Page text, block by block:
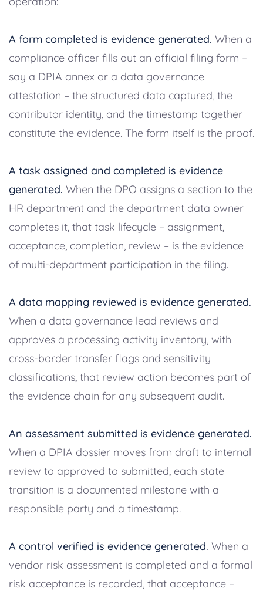
A form completed is evidence generated. When a
compliance officer fills out an official filing form –
say a DPIA annex or a data governance
attestation – the structured data captured, the
contributor identity, and the timestamp together
constitute the evidence. The form itself is the proof.
A task assigned and completed is evidence
generated. When the DPO assigns a section to the
HR department and the department data owner
completes it, that task lifecycle – assignment,
acceptance, completion, review – is the evidence
of multi-department participation in the filing.
A data mapping reviewed is evidence generated.
When a data governance lead reviews and
approves a processing activity inventory, with
cross-border transfer flags and sensitivity
classifications, that review action becomes part of
the evidence chain for any subsequent audit.
An assessment submitted is evidence generated.
When a DPIA dossier moves from draft to internal
review to approved to submitted, each state
transition is a documented milestone with a
responsible party and a timestamp.
A control verified is evidence generated. When a
vendor risk assessment is completed and a formal
risk acceptance is recorded, that acceptance –